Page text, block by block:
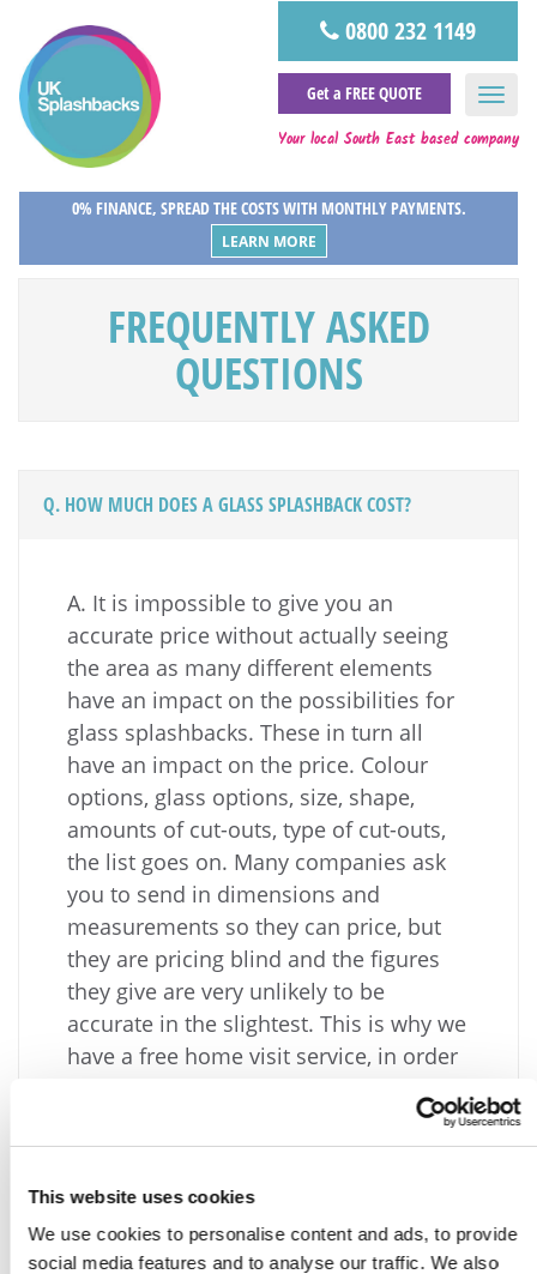
This website uses cookies
We use cookies to personalise content and ads, to provide
social media features and to analyse our traffic. We also
0800 232 1149
Get a FREE QUOTE
Your local South East based company
0% FINANCE, SPREAD THE COSTS WITH MONTHLY PAYMENTS.
LEARN MORE
FREQUENTLY ASKED
QUESTIONS
Q. HOW MUCH DOES A GLASS SPLASHBACK COST?
A. It is impossible to give you an
accurate price without actually seeing
the area as many different elements
have an impact on the possibilities for
glass splashbacks. These in turn all
have an impact on the price. Colour
options, glass options, size, shape,
amounts of cut-outs, type of cut-outs,
the list goes on. Many companies ask
you to send in dimensions and
measurements so they can price, but
they are pricing blind and the figures
they give are very unlikely to be
accurate in the slightest. This is why we
have a free home visit service, in order
on assessment of facts. It also means
you can see and hold the product in a
large variety of colours, we can answer
colour schemes and design.